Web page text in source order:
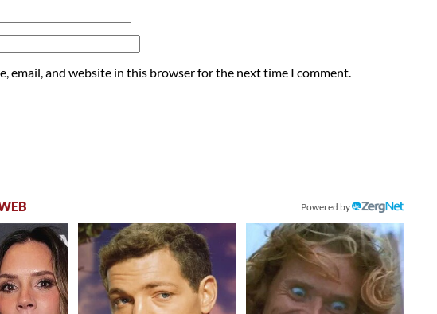
email, and website in this browser for the next time I comment.
Powered by